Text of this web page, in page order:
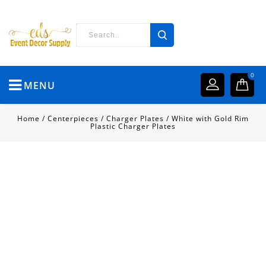
MENU
0
Home / Centerpieces / Charger Plates / White with Gold Rim
Plastic Charger Plates